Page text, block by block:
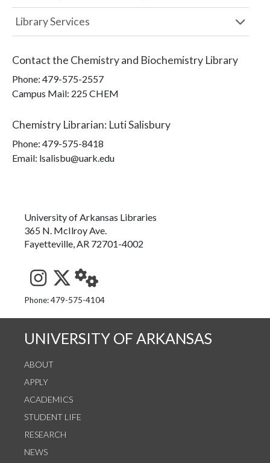
Library Services
Contact the Chemistry and Biochemistry Library
Phone: 479-575-2557
Campus Mail: 225 CHEM
Chemistry Librarian: Luti Salisbury
Phone: 479-575-8418
Email: lsalisbu@uark.edu
University of Arkansas Libraries
365 N. McIlroy Ave.
Fayetteville, AR 72701-4002
See us on Instagram
Follow us on Twitter
StaffWeb
Phone: 479-575-4104
UNIVERSITY OF ARKANSAS
ABOUT
APPLY
ACADEMICS
STUDENT LIFE
RESEARCH
NEWS